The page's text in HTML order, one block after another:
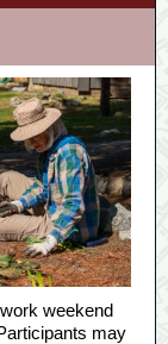
weekend
may